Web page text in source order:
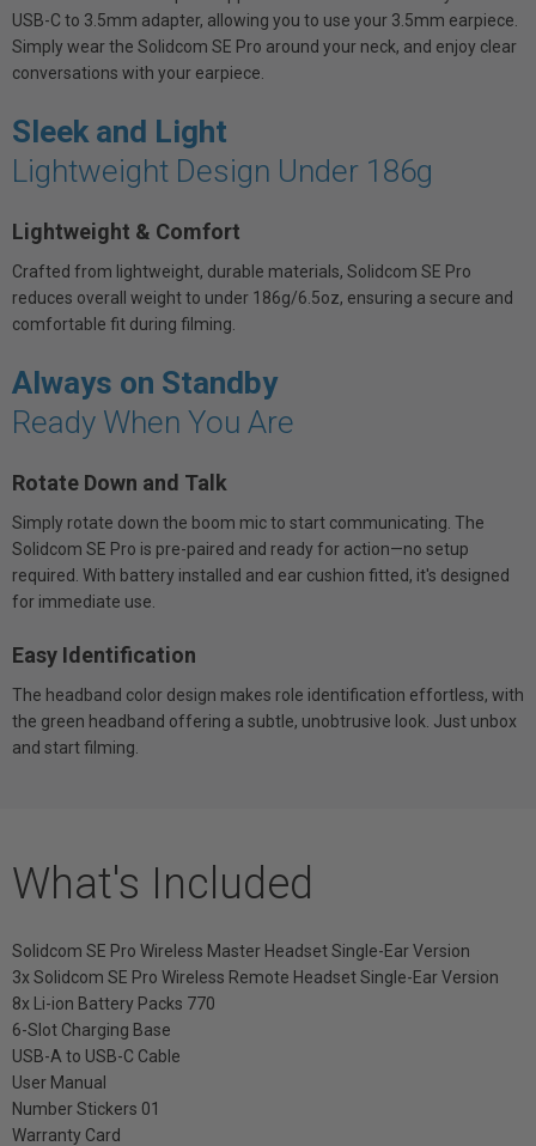
USB-C to 3.5mm adapter, allowing you to use your 3.5mm earpiece.
Simply wear the Solidcom SE Pro around your neck, and enjoy clear
conversations with your earpiece.
Sleek and Light
Lightweight Design Under 186g
Lightweight & Comfort
Crafted from lightweight, durable materials, Solidcom SE Pro
reduces overall weight to under 186g/6.5oz, ensuring a secure and
comfortable fit during filming.
Always on Standby
Ready When You Are
Rotate Down and Talk
Simply rotate down the boom mic to start communicating. The
Solidcom SE Pro is pre-paired and ready for action—no setup
required. With battery installed and ear cushion fitted, it's designed
for immediate use.
Easy Identification
The headband color design makes role identification effortless, with
the green headband offering a subtle, unobtrusive look. Just unbox
and start filming.
What's Included
Solidcom SE Pro Wireless Master Headset Single-Ear Version
3x Solidcom SE Pro Wireless Remote Headset Single-Ear Version
8x Li-ion Battery Packs 770
6-Slot Charging Base
USB-A to USB-C Cable
User Manual
Number Stickers 01
Warranty Card